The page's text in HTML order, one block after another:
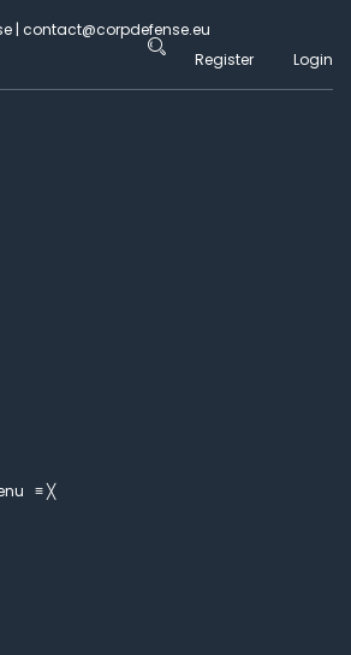
| contact@corpdefense.eu
Register
Login
≡╳